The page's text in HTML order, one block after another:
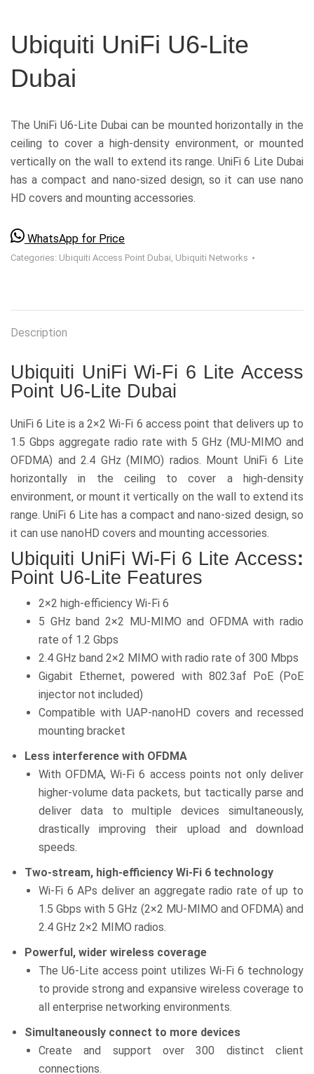
Ubiquiti UniFi U6-Lite
Dubai
The UniFi U6-Lite Dubai can be mounted horizontally in the
ceiling to cover a high-density environment, or mounted
vertically on the wall to extend its range. UniFi 6 Lite Dubai
has a compact and nano-sized design, so it can use nano
HD covers and mounting accessories.
WhatsApp for Price
Categories: Ubiquiti Access Point Dubai, Ubiquiti Networks
Description
Ubiquiti UniFi Wi-Fi 6 Lite Access
Point U6-Lite Dubai
UniFi 6 Lite is a 2×2 Wi-Fi 6 access point that delivers up to
1.5 Gbps aggregate radio rate with 5 GHz (MU-MIMO and
OFDMA) and 2.4 GHz (MIMO) radios. Mount UniFi 6 Lite
horizontally in the ceiling to cover a high-density
environment, or mount it vertically on the wall to extend its
range. UniFi 6 Lite has a compact and nano-sized design, so
it can use nanoHD covers and mounting accessories.
Ubiquiti UniFi Wi-Fi 6 Lite Access
Point U6-Lite Features
:
2×2 high-efficiency Wi-Fi 6
5 GHz band 2×2 MU-MIMO and OFDMA with radio
rate of 1.2 Gbps
2.4 GHz band 2×2 MIMO with radio rate of 300 Mbps
Gigabit Ethernet, powered with 802.3af PoE (PoE
injector not included)
Compatible with UAP-nanoHD covers and recessed
mounting bracket
Less interference with OFDMA
With OFDMA, Wi-Fi 6 access points not only deliver
higher-volume data packets, but tactically parse and
deliver data to multiple devices simultaneously,
drastically improving their upload and download
speeds.
Two-stream, high-efficiency Wi-Fi 6 technology
Wi-Fi 6 APs deliver an aggregate radio rate of up to
1.5 Gbps with 5 GHz (2×2 MU-MIMO and OFDMA) and
2.4 GHz 2×2 MIMO radios.
Powerful, wider wireless coverage
The U6-Lite access point utilizes Wi-Fi 6 technology
to provide strong and expansive wireless coverage to
all enterprise networking environments.
Simultaneously connect to more devices
Create and support over 300 distinct client
connections.